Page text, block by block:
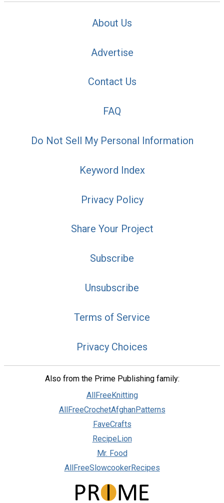
About Us
Advertise
Contact Us
FAQ
Do Not Sell My Personal Information
Keyword Index
Privacy Policy
Share Your Project
Subscribe
Unsubscribe
Terms of Service
Privacy Choices
Also from the Prime Publishing family:
AllFreeKnitting
AllFreeCrochetAfghanPatterns
FaveCrafts
RecipeLion
Mr. Food
AllFreeSlowcookerRecipes